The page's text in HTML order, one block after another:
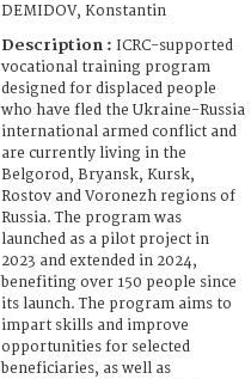
DEMIDOV, Konstantin
Description : ICRC-supported
vocational training program
designed for displaced people
who have fled the Ukraine-Russia
international armed conflict and
are currently living in the
Belgorod, Bryansk, Kursk,
Rostov and Voronezh regions of
Russia. The program was
launched as a pilot project in
2023 and extended in 2024,
benefiting over 150 people since
its launch. The program aims to
impart skills and improve
opportunities for selected
beneficiaries, as well as